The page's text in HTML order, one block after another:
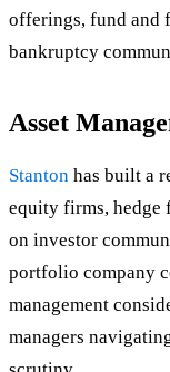
offerings, fund and
bankruptcy
Asset
Stanton has built a
equity firms, hedge
on investor
portfolio company
management
managers